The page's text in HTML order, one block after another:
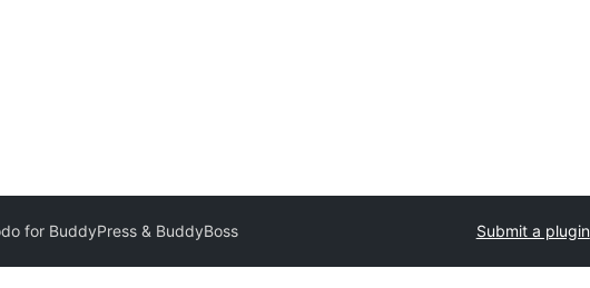
for BuddyPress & BuddyBoss Submit a plugin